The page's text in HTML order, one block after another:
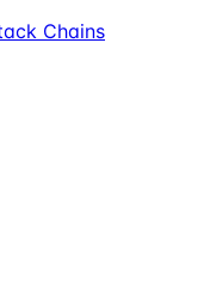
Chains